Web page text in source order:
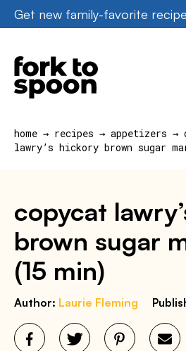
Skip
to
content
Get new family-favorite
home → recipes → appetizers →
lawry’s hickory brown sugar
copycat
brown sugar
(15 min)
Author: Laurie Fleming